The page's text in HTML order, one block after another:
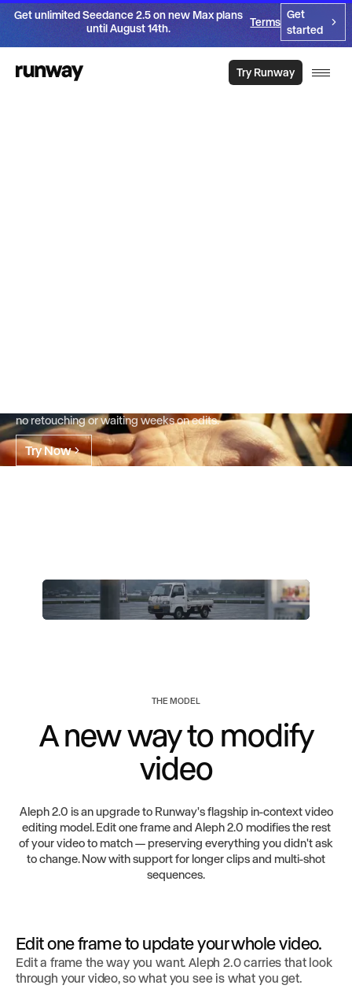
Try Runway
Get unlimited Seedance 2.5 on new Max plans
until August 14th.
Terms
Get
started
no retouching or waiting weeks on edits.
Try Now
THE MODEL
A new way to modify
video
Aleph 2.0 is an upgrade to Runway's flagship in-context video
editing model. Edit one frame and Aleph 2.0 modifies the rest
of your video to match — preserving everything you didn't ask
to change. Now with support for longer clips and multi-shot
sequences.
Edit one frame to update your whole video.
Edit a frame the way you want. Aleph 2.0 carries that look
through your video, so what you see is what you get.